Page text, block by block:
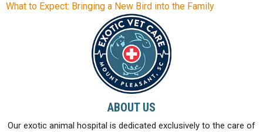
What to Expect: Bringing a New Bird into the Family
ABOUT US
Our exotic animal hospital is dedicated exclusively to the care of